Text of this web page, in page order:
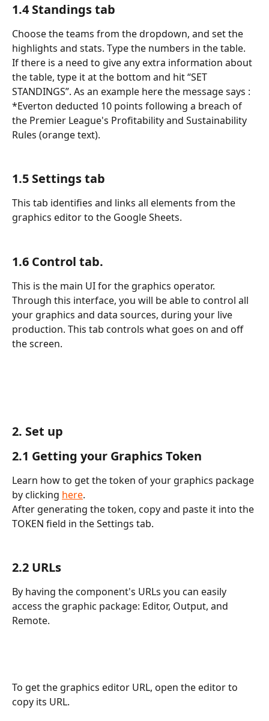
1.4 Standings tab
Choose the teams from the dropdown, and set the
highlights and stats. Type the numbers in the table.
If there is a need to give any extra information about
the table, type it at the bottom and hit “SET
STANDINGS”. As an example here the message says :
*Everton deducted 10 points following a breach of
the Premier League's Profitability and Sustainability
Rules (orange text).
1.5 Settings tab
This tab identifies and links all elements from the
graphics editor to the Google Sheets.
1.6 Control tab.
This is the main UI for the graphics operator.
Through this interface, you will be able to control all
your graphics and data sources, during your live
production. This tab controls what goes on and off
the screen.
2. Set up
2.1 Getting your Graphics Token
Learn how to get the token of your graphics package
by clicking here.
After generating the token, copy and paste it into the
TOKEN field in the Settings tab.
2.2 URLs
By having the component's URLs you can easily
access the graphic package: Editor, Output, and
Remote.
To get the graphics editor URL, open the editor to
copy its URL.